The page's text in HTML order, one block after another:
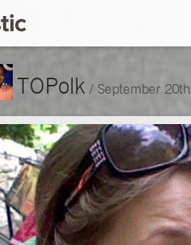
TOPolk / September